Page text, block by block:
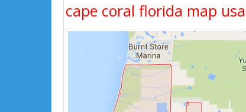
cape coral florida map usa